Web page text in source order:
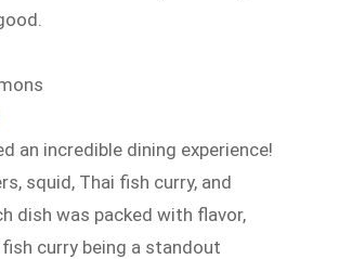
an incredible dining experience!
squid, Thai fish curry, and
dish was packed with flavor,
curry being a standout